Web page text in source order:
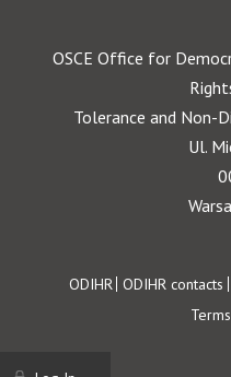
OSCE Office for
Tolerance and Non-
Ul.
Footer
ODIHR ODIHR contacts